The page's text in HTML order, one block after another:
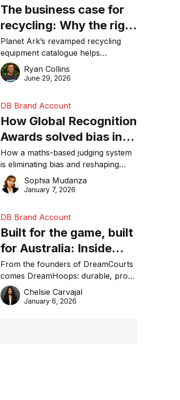
The business case for
recycling: Why the right
equipment matters
Planet Ark’s revamped recycling
equipment catalogue helps
businesses reduce waste, lower
costs, improve recycling
Ryan Collins
June 29, 2026
DB Brand Account
How Global Recognition
Awards solved bias in
business recognition
How a maths-based judging system
is eliminating bias and reshaping
trust in global business awards.
Sophia Mudanza
January 7, 2026
DB Brand Account
Built for the game, built
for Australia: Inside
DreamHoops’ craft of
basketball excellence
From the founders of DreamCourts
comes DreamHoops: durable, pro-
grade basketball systems built for
the Aussie backyard.
Chelsie Carvajal
January 6, 2026